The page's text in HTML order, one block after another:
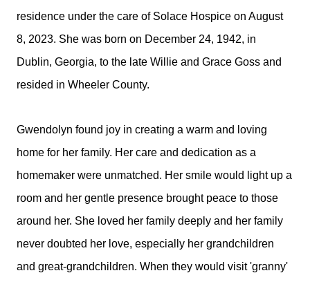
residence under the care of Solace Hospice on August
8, 2023. She was born on December 24, 1942, in
Dublin, Georgia, to the late Willie and Grace Goss and
resided in Wheeler County.
Gwendolyn found joy in creating a warm and loving
home for her family. Her care and dedication as a
homemaker were unmatched. Her smile would light up a
room and her gentle presence brought peace to those
around her. She loved her family deeply and her family
never doubted her love, especially her grandchildren
and great-grandchildren. When they would visit 'granny'